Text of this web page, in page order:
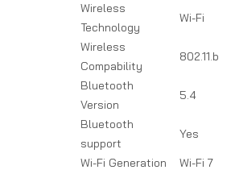
Wireless
Technology
Wi-Fi
Wireless
Compability
802.11.be
Bluetooth
Version
5.4
Bluetooth
support
Yes
Wi-Fi Generation
Wi-Fi 7